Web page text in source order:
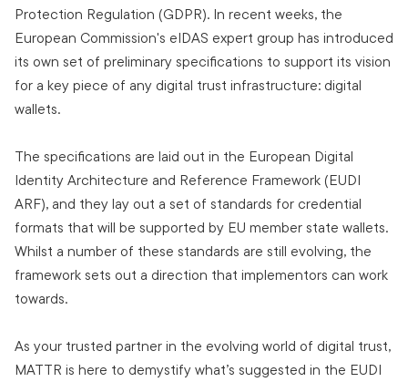
Protection Regulation (GDPR). In recent weeks, the
European Commission's eIDAS expert group has introduced
its own set of preliminary specifications to support its vision
for a key piece of any digital trust infrastructure: digital
wallets.
The specifications are laid out in the European Digital
Identity Architecture and Reference Framework (EUDI
ARF), and they lay out a set of standards for credential
formats that will be supported by EU member state wallets.
Whilst a number of these standards are still evolving, the
framework sets out a direction that implementors can work
towards.
As your trusted partner in the evolving world of digital trust,
MATTR is here to demystify what’s suggested in the EUDI